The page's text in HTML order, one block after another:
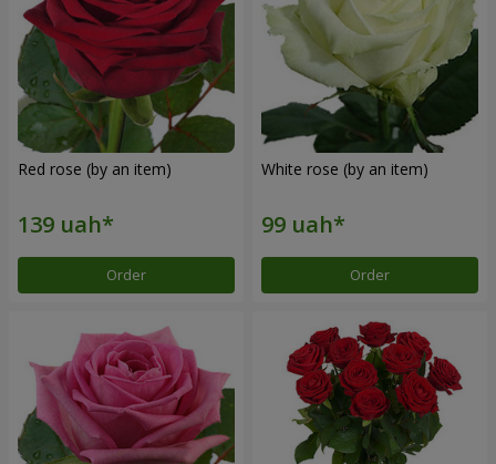
Red rose (by an item)
Order
White rose (by an item)
Order